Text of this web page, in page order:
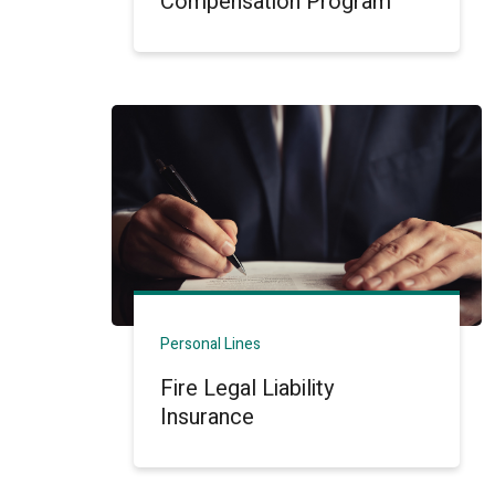
Personal Lines
Fire Legal Liability
Insurance